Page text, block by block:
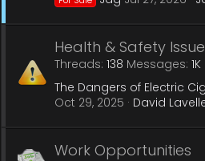
Health & Safety
Threads 138 Messages 1K
The Dangers of Electric
Oct 29, 2025
David
Work Opportunities